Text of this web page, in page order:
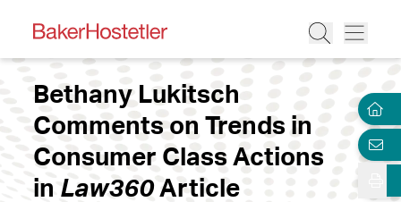
Bethany Lukitsch
Comments on Trends in
Consumer Class Actions
in Law360Article